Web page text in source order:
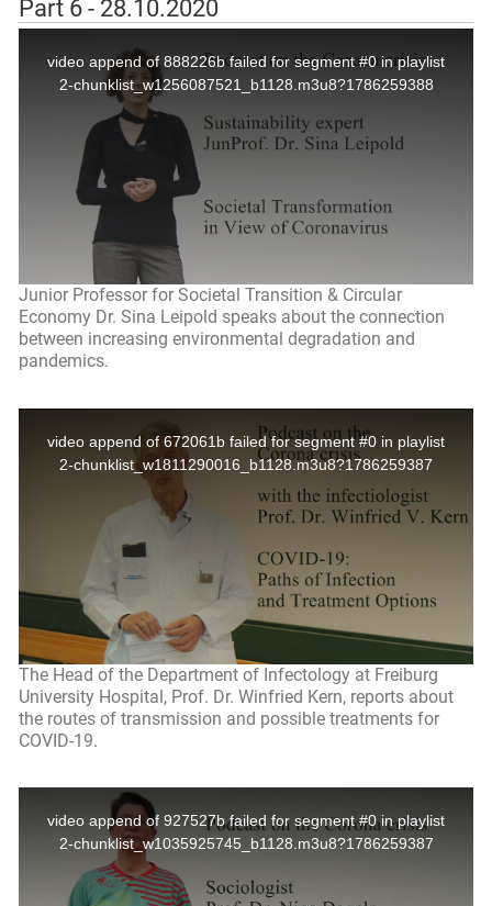
Part 6 - 28.10.2020
Junior Professor for Societal Transition & Circular
Economy Dr. Sina Leipold speaks about the connection
between increasing environmental degradation and
pandemics.
The Head of the Department of Infectology at Freiburg
University Hospital, Prof. Dr. Winfried Kern, reports about
the routes of transmission and possible treatments for
COVID-19.